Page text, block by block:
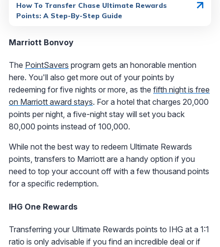
How To Transfer Chase Ultimate Rewards
Points: A Step-By-Step Guide
Marriott Bonvoy
The PointSavers program gets an honorable mention
here. You'll also get more out of your points by
redeeming for five nights or more, as the fifth night is free
on Marriott award stays. For a hotel that charges 20,000
points per night, a five-night stay will set you back
80,000 points instead of 100,000.
While not the best way to redeem Ultimate Rewards
points, transfers to Marriott are a handy option if you
need to top your account off with a few thousand points
for a specific redemption.
IHG One Rewards
Transferring your Ultimate Rewards points to IHG at a 1:1
ratio is only advisable if you find an incredible deal or if